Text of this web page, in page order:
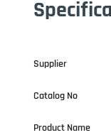
Supplier
Catalog No
Product Name